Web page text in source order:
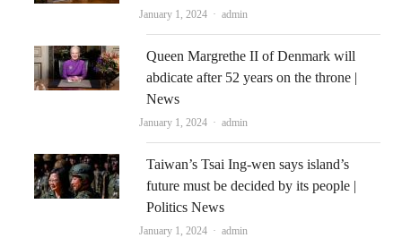
January 1, 2024 Author
admin
Queen Margrethe II of Denmark will
abdicate after 52 years on the throne |
News
January 1, 2024 Author
admin
Taiwan’s Tsai Ing-wen says island’s
future must be decided by its people |
Politics News
January 1, 2024 Author
admin